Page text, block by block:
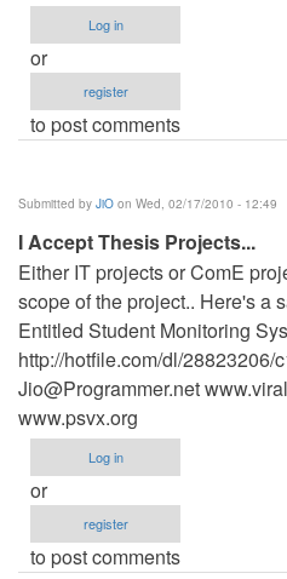
Log in
or
register
to post comments
Submitted by JiO on Wed, 02/17/2010 - 12:49
I Accept Thesis Projects...
Either IT projects or ComE
scope of the project.. Here's a
Entitled Student Monitoring
http://hotfile.com/dl/28823206/
Jio@Programmer.net
www.psvx.org
Log in
or
register
to post comments